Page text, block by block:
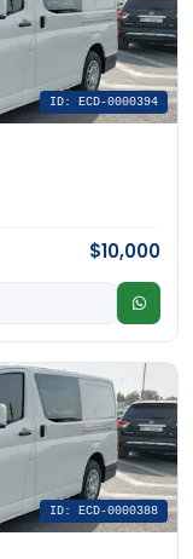
ID: ECD-0000394
$10,000
ID: ECD-0000388